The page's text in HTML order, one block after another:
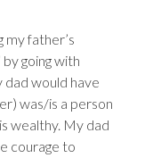
my father’s
going with
would have
was/is a person
wealthy. My dad
courage to